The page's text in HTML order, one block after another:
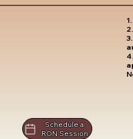
Schedule a
RON Session